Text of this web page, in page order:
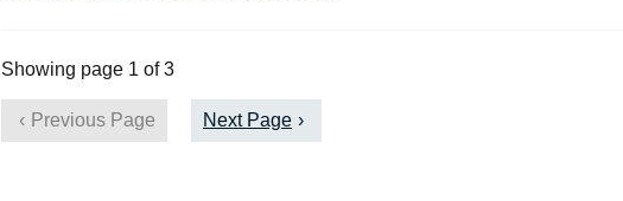
Showing page 1 of 3
Previous Page Next Page